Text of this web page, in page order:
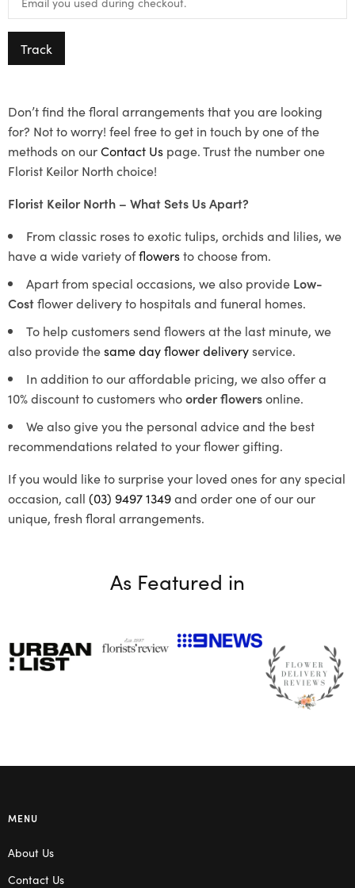
Track
Don’t find the floral arrangements that you are looking
for? Not to worry! feel free to get in touch by one of the
methods on ourContact Us page. Trust the number one
Florist Keilor North choice!
Florist Keilor North – What Sets Us Apart?
From classic roses to exotic tulips, orchids and lilies, we
have a wide variety offlowersto choose from.
Apart from special occasions, we also provide Low-
Costflower delivery to hospitals and funeral homes.
To help customers send flowers at the last minute, we
also provide thesame day flower deliveryservice.
In addition to our affordable pricing, we also offer a
10% discount to customers whoorder flowersonline.
We also give you the personal advice and the best
recommendations related to your flower gifting.
If you would like to surprise your loved ones for any special
occasion, call (03) 9497 1349and order one of our our
unique, fresh floral arrangements.
As Featured in
MENU
About Us
Contact Us